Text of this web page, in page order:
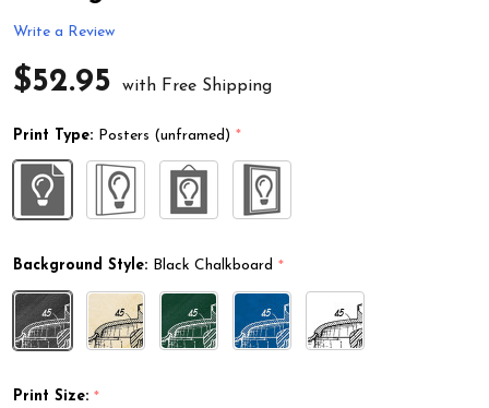
Write a Review
$52.95 with Free Shipping
Print Type: Posters (unframed) *
Background Style: Black Chalkboard *
Print Size: *